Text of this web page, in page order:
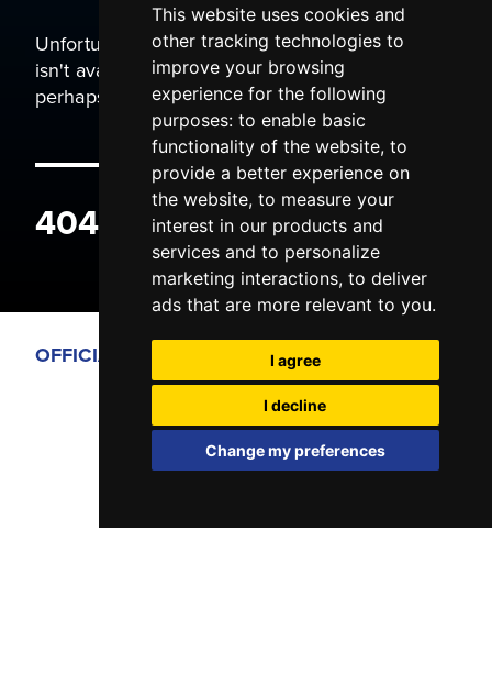
This website uses cookies and
other tracking technologies to
improve your browsing
experience for the following
purposes: to enable basic
functionality of the website, to
provide a better experience on
the website, to measure your
interest in our products and
services and to personalize
marketing interactions, to deliver
ads that are more relevant to you.
I agree
I decline
Change my preferences
Unfortunately the page you are trying to view
isn't available. It may have been moved, or
perhaps you typed the wrong address.
404 ERROR
OFFICIAL PARTNERS